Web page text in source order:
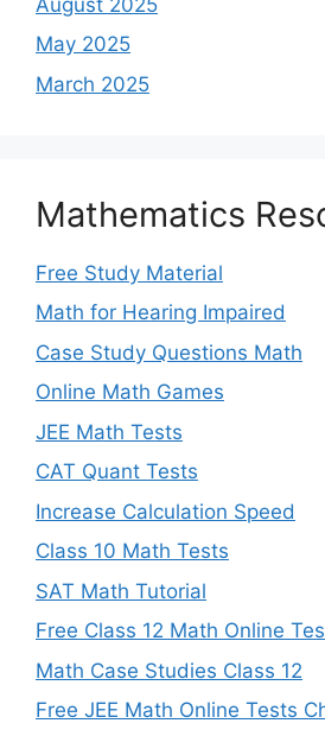
May 2025
March 2025
Mathematics
Free Study Material
Math for Hearing Impaired
Case Study Questions Math
Online Math Games
JEE Math Tests
CAT Quant Tests
Increase Calculation Speed
Class 10 Math Tests
SAT Math Tutorial
Free Class 12 Math Online
Math Case Studies Class 12
Free JEE Math Online Tests